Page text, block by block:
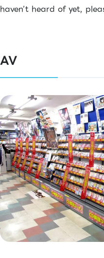
haven’t heard of yet,
AV